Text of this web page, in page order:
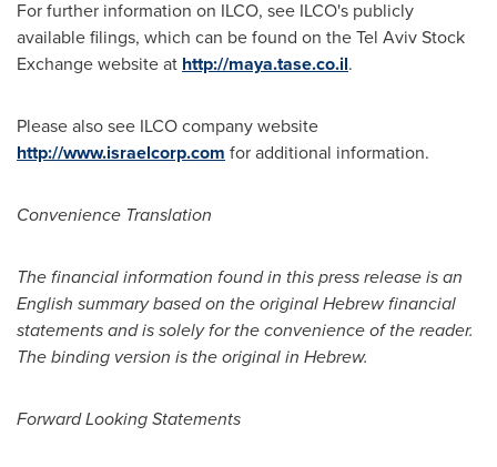
For further information on ILCO, see ILCO's publicly
available filings, which can be found on the Tel Aviv Stock
Exchange website at http://maya.tase.co.il.
Please also see ILCO company website
http://www.israelcorp.com for additional information.
Convenience Translation
The financial information found in this press release is an
English summary based on the original Hebrew financial
statements and is solely for the convenience of the reader.
The binding version is the original in Hebrew.
Forward Looking Statements